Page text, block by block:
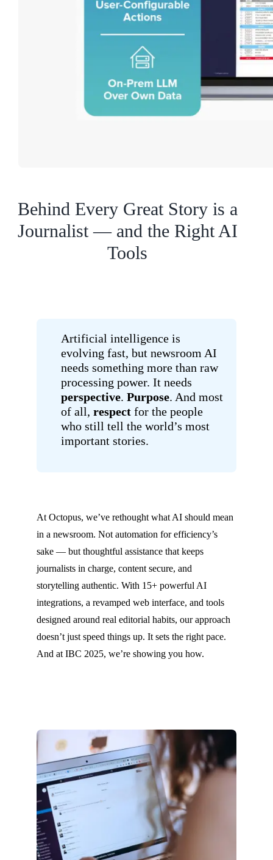
Behind Every Great Story is a
Journalist — and the Right AI
Tools
Artificial intelligence is
evolving fast, but newsroom AI
needs something more than raw
processing power. It needs
perspective. Purpose. And most
of all, respect for the people
who still tell the world’s most
important stories.
At Octopus, we’ve rethought what AI should mean
in a newsroom. Not automation for efficiency’s
sake — but thoughtful assistance that keeps
journalists in charge, content secure, and
storytelling authentic. With 15+ powerful AI
integrations, a revamped web interface, and tools
designed around real editorial habits, our approach
doesn’t just speed things up. It sets the right pace.
And at IBC 2025, we’re showing you how.